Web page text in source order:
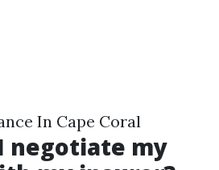
In Cape Coral
negotiate my